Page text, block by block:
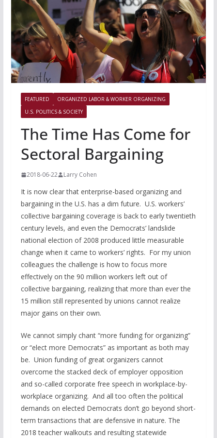
FEATURED
ORGANIZED LABOR & WORKER ORGANIZING
U.S. POLITICS & SOCIETY
The Time Has Come for
Sectoral Bargaining
2018-06-22 Larry Cohen
It is now clear that enterprise-based organizing and
bargaining in the U.S. has a dim future. U.S. workers’
collective bargaining coverage is back to early twentieth
century levels, and even the Democrats’ landslide
national election of 2008 produced little measurable
change when it came to workers’ rights. For my union
colleagues the challenge is how to focus more
effectively on the 90 million workers left out of
collective bargaining, realizing that more than ever the
15 million still represented by unions cannot realize
major gains on their own.
We cannot simply chant “more funding for organizing”
or “elect more Democrats” as important as both may
be. Union funding of great organizers cannot
overcome the stacked deck of employer opposition
and so-called corporate free speech in workplace-by-
workplace organizing. And all too often the political
demands on elected Democrats don’t go beyond short-
term transactions that are defensive in nature. The
2018 teacher walkouts and resulting statewide